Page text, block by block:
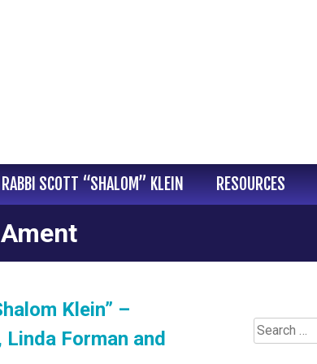
SCOTT “SHALOM” KLEIN RESOURCES
Klein” –
Forman and
Search
for: